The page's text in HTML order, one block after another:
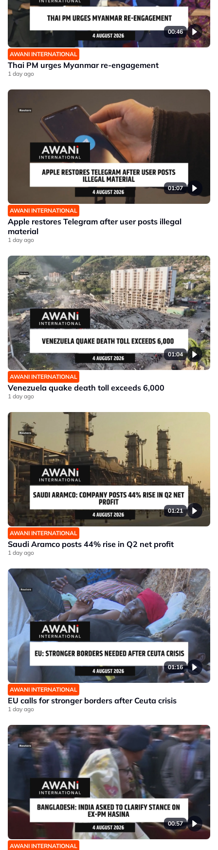
00:46
AWANI INTERNATIONAL
Thai PM urges Myanmar re-engagement
1 day ago
01:07
AWANI INTERNATIONAL
Apple restores Telegram after user posts illegal
material
1 day ago
01:04
AWANI INTERNATIONAL
Venezuela quake death toll exceeds 6,000
1 day ago
01:21
AWANI INTERNATIONAL
Saudi Aramco posts 44% rise in Q2 net profit
1 day ago
01:16
AWANI INTERNATIONAL
EU calls for stronger borders after Ceuta crisis
1 day ago
00:57
AWANI INTERNATIONAL